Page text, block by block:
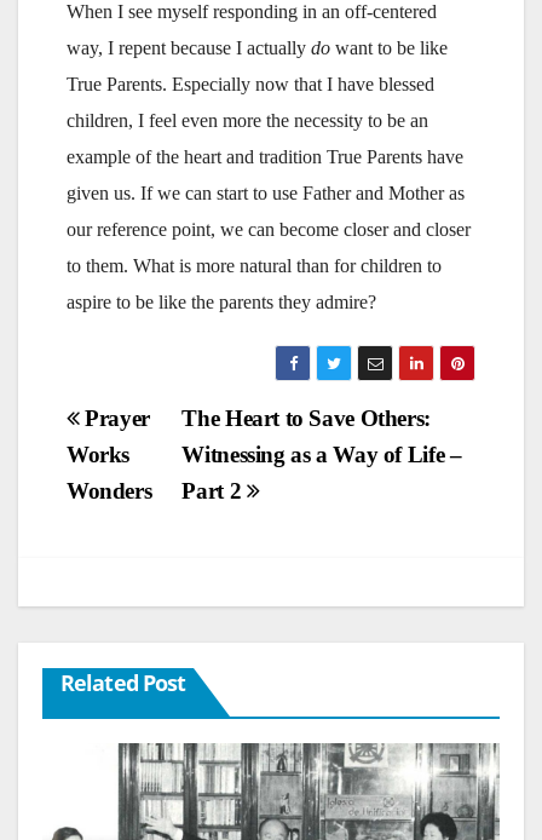
When I see myself responding in an off-centered
way, I repent because I actually do want to be like
True Parents. Especially now that I have blessed
children, I feel even more the necessity to be an
example of the heart and tradition True Parents have
given us. If we can start to use Father and Mother as
our reference point, we can become closer and closer
to them. What is more natural than for children to
aspire to be like the parents they admire?
Post
navigation
The Heart to Save Others:
Witnessing as a Way of Life –
Part 2
Prayer
Works
Wonders
Related Post